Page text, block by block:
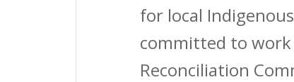
for local
committed to
Reconciliation